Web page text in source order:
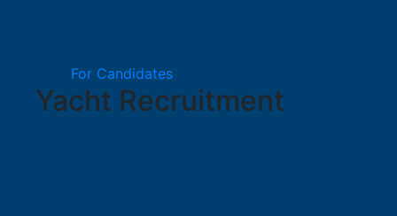
For Candidates
Yacht Recruitment